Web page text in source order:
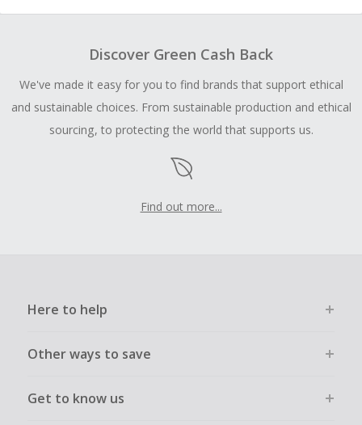
Discover Green Cash Back
We've made it easy for you to find brands that support ethical
and sustainable choices. From sustainable production and ethical
sourcing, to protecting the world that supports us.
Find out more...
Here to help
Other ways to save
Get to know us